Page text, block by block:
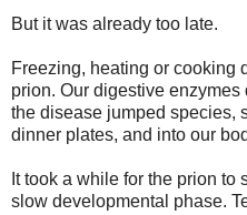
But it was already too late.
Freezing, heating or cooking
prion. Our digestive
the disease jumped species,
dinner plates, and into our
It took a while for the prion
slow developmental phase.